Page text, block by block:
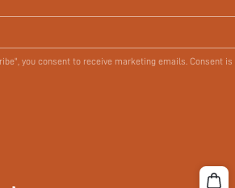
you consent to receive marketing emails. Consent